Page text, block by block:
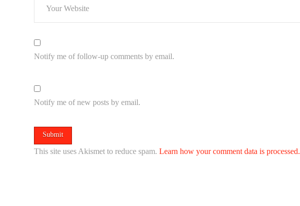
Notify me of follow-up comments by email.
Notify me of new posts by email.
This site uses Akismet to reduce spam.Learn how your comment data is processed.